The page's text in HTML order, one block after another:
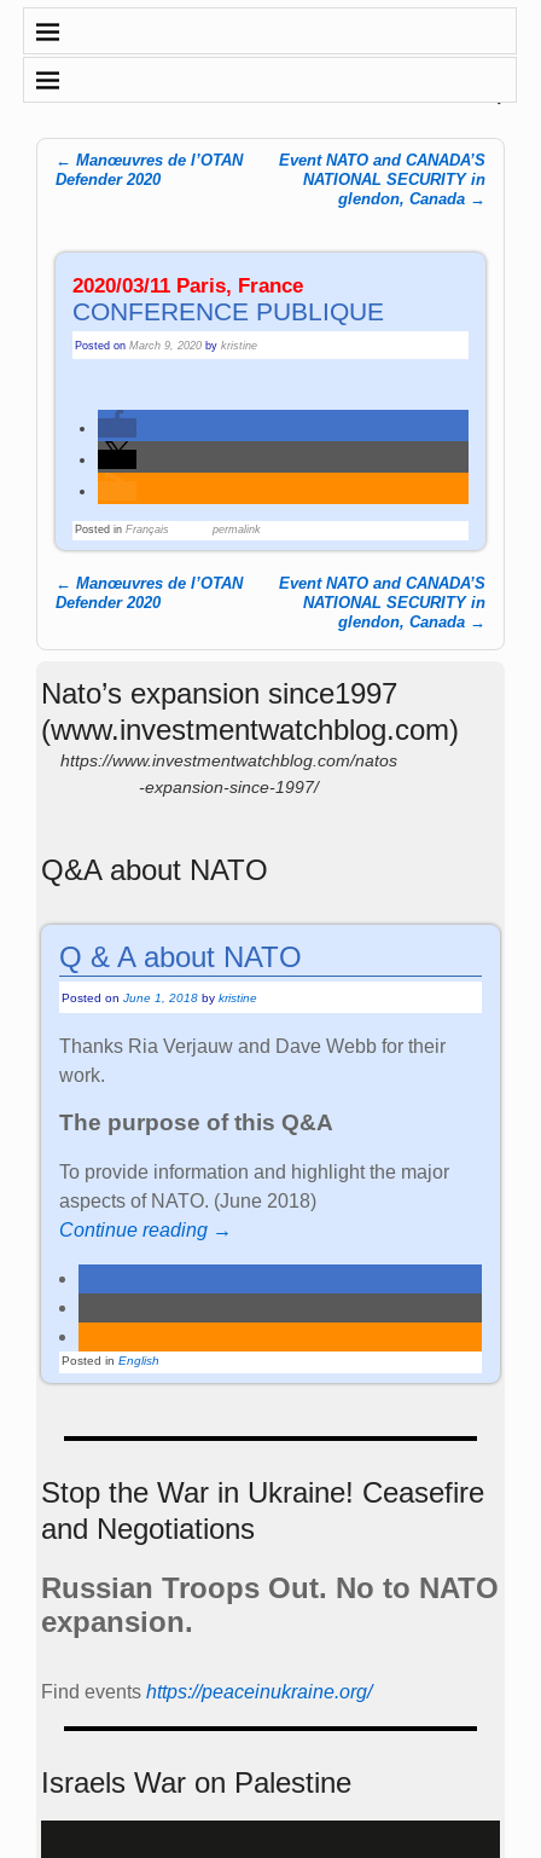
Post navigation
← Manœuvres de l’OTAN
Defender 2020
Event NATO and CANADA’S
NATIONAL SECURITY in
glendon, Canada →
2020/03/11 Paris, France
CONFERENCE PUBLIQUE
Posted onMarch 9, 2020 bykristine
Posted in Français permalink
Post navigation
← Manœuvres de l’OTAN
Defender 2020
Event NATO and CANADA’S
NATIONAL SECURITY in
glendon, Canada →
Nato’s expansion since1997
(www.investmentwatchblog.com)
https://www.investmentwatchblog.com/natos
-expansion-since-1997/
Q&A about NATO
Q & A about NATO
Posted onJune 1, 2018 bykristine
Thanks Ria Verjauw and Dave Webb for their
work.
The purpose of this Q&A
To provide information and highlight the major
aspects of NATO. (June 2018)
Continue reading →
Posted in English
Stop the War in Ukraine! Ceasefire
and Negotiations
Russian Troops Out. No to NATO
expansion.
Find events https://peace­in­ukraine.org/
Israels War on Palestine